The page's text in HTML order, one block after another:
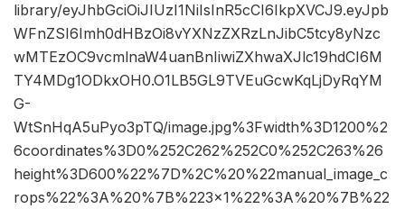
library/eyJhbGciOiJIUzI1NiIsInR5cCI6IkpXVCJ9.eyJpb
WFnZSI6Imh0dHBzOi8vYXNzZXRzLnJibC5tcy8yNzc
wMTEzOC9vcmlnaW4uanBnIiwiZXhwaXJlc19hdCI6M
TY4MDg1ODkxOH0.O1LB5GL9TVEuGcwKqLjDyRqYM
G-
WtSnHqA5uPyo3pTQ/image.jpg%3Fwidth%3D1200%2
6coordinates%3D0%252C262%252C0%252C263%26
height%3D600%22%7D%2C%20%22manual_image_c
rops%22%3A%20%7B%223×1%22%3A%20%7B%22